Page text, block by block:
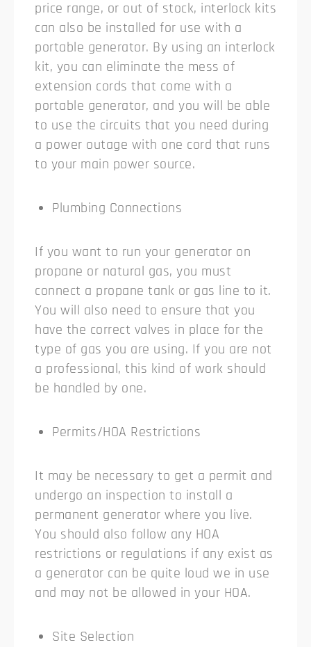
price range, or out of stock, interlock kits
can also be installed for use with a
portable generator. By using an interlock
kit, you can eliminate the mess of
extension cords that come with a
portable generator, and you will be able
to use the circuits that you need during
a power outage with one cord that runs
to your main power source.
Plumbing Connections
If you want to run your generator on
propane or natural gas, you must
connect a propane tank or gas line to it.
You will also need to ensure that you
have the correct valves in place for the
type of gas you are using. If you are not
a professional, this kind of work should
be handled by one.
Permits/HOA Restrictions
It may be necessary to get a permit and
undergo an inspection to install a
permanent generator where you live.
You should also follow any HOA
restrictions or regulations if any exist as
a generator can be quite loud we in use
and may not be allowed in your HOA.
Site Selection